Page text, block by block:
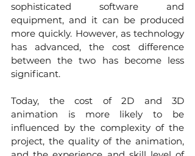
sophisticated software and
equipment, and it can be produced
more quickly. However, as technology
has advanced, the cost difference
between the two has become less
significant.
Today, the cost of 2D and 3D
animation is more likely to be
influenced by the complexity of the
project, the quality of the animation,